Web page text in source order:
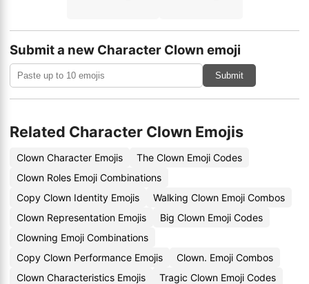
Submit a new Character Clown emoji
Submit
Related Character Clown Emojis
Clown Character Emojis
The Clown Emoji Codes
Clown Roles Emoji Combinations
Copy Clown Identity Emojis
Walking Clown Emoji Combos
Clown Representation Emojis
Big Clown Emoji Codes
Clowning Emoji Combinations
Copy Clown Performance Emojis
Clown. Emoji Combos
Clown Characteristics Emojis
Tragic Clown Emoji Codes